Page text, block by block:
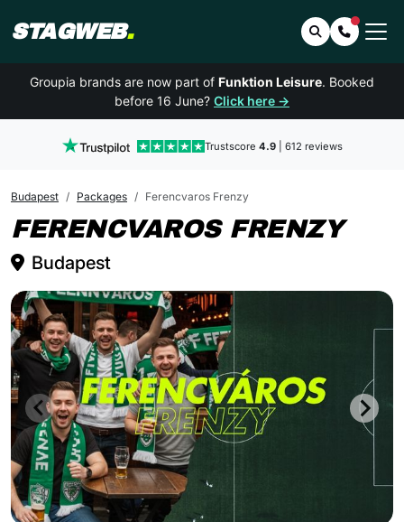
STAGWEB. SearchContact
Groupia brands are now part of Funktion Leisure. Booked
before 16 June? Click here →
Trustscore 4.9| 612 reviews
Budapest Packages Ferencvaros Frenzy
FERENCVAROS FRENZY
Budapest